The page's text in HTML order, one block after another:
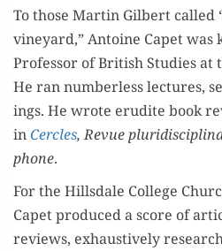
To those Mar­tin Gilbert
vine­yard,” Antoine Capet was
Pro­fes­sor of British Stud­ies at
He ran num­ber­less lec­tures,
ings. He wrote eru­dite book
inCer­cles, Revue
phone.
For the Hills­dale Col­lege
Capet pro­duced a score of
reviews, exhaus­tive­ly